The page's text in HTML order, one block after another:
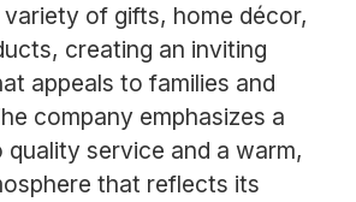
of gifts, home décor,
creating an inviting
appeals to families and
company emphasizes a
service and a warm,
that reflects its